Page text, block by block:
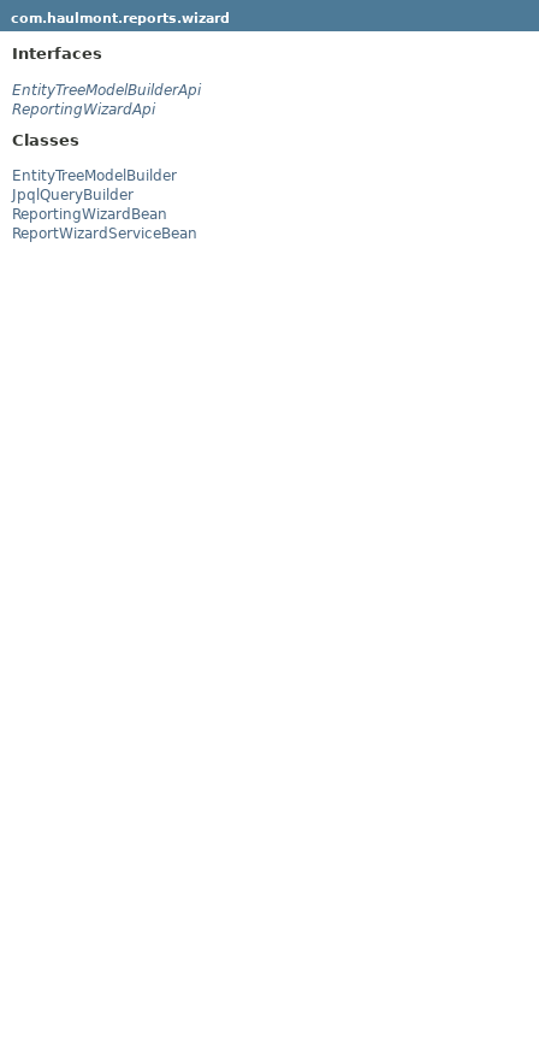
com.haulmont.reports.wizard
Interfaces
EntityTreeModelBuilderApi
ReportingWizardApi
Classes
EntityTreeModelBuilder
JpqlQueryBuilder
ReportingWizardBean
ReportWizardServiceBean